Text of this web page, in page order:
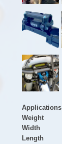
Applications
Weight
Width
Length